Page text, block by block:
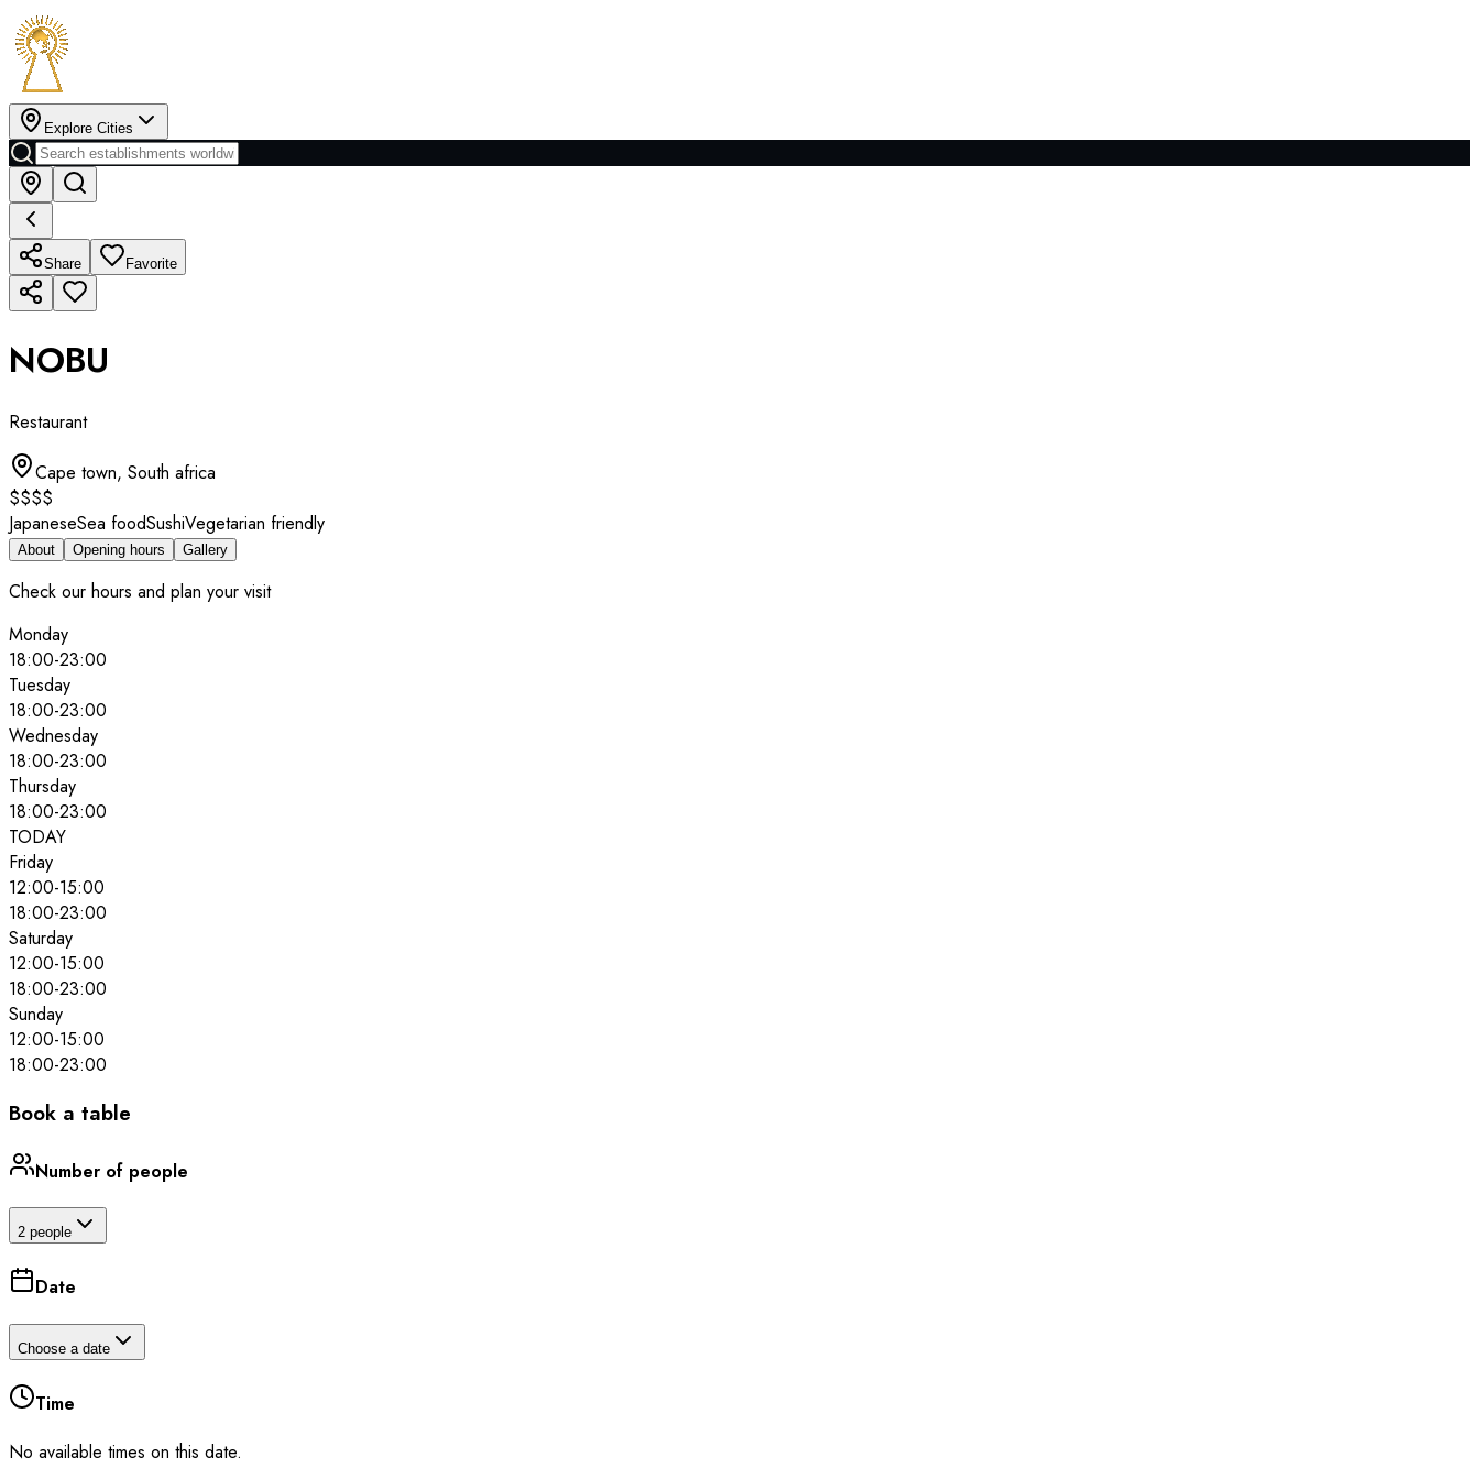
Explore Cities
Share Favorite
NOBU
Restaurant
Cape town, South africa
$$$$
JapaneseSea foodSushiVegetarian friendly
About Opening hours Gallery
Check our hours and plan your visit
Monday
18:00-23:00
Tuesday
18:00-23:00
Wednesday
18:00-23:00
Thursday
18:00-23:00
TODAY
Friday
12:00-15:00
18:00-23:00
Saturday
12:00-15:00
18:00-23:00
Sunday
12:00-15:00
18:00-23:00
Book a table
Number of people
2 people
Date
Choose a date
Time
No available times on this date.